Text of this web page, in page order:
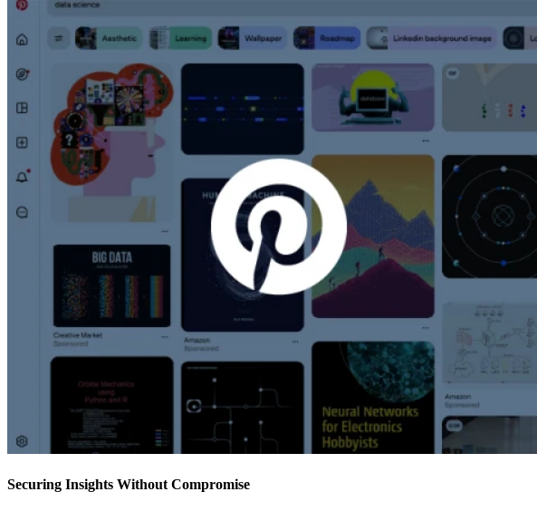
Securing Insights Without Compromise